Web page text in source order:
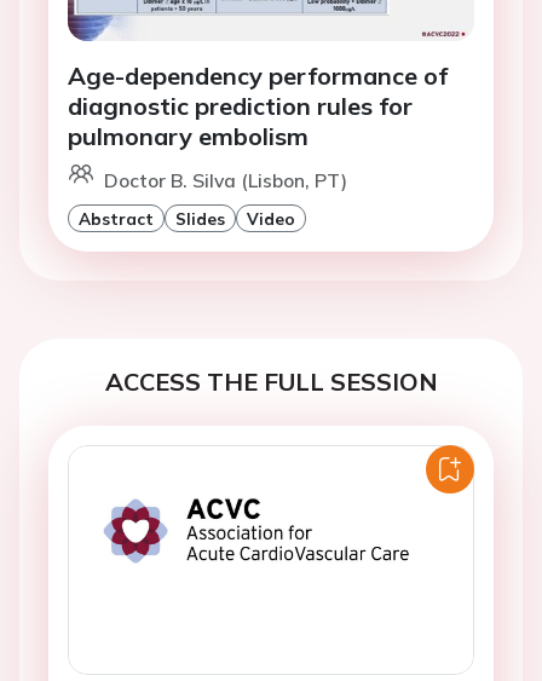
Age-dependency performance of
diagnostic prediction rules for
pulmonary embolism
Doctor B. Silva (Lisbon, PT)
Abstract Slides Video
ACCESS THE FULL SESSION